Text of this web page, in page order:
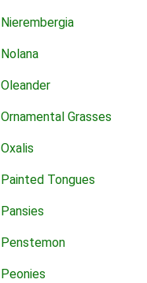
Nierembergia
Nolana
Oleander
Ornamental Grasses
Oxalis
Painted Tongues
Pansies
Penstemon
Peonies